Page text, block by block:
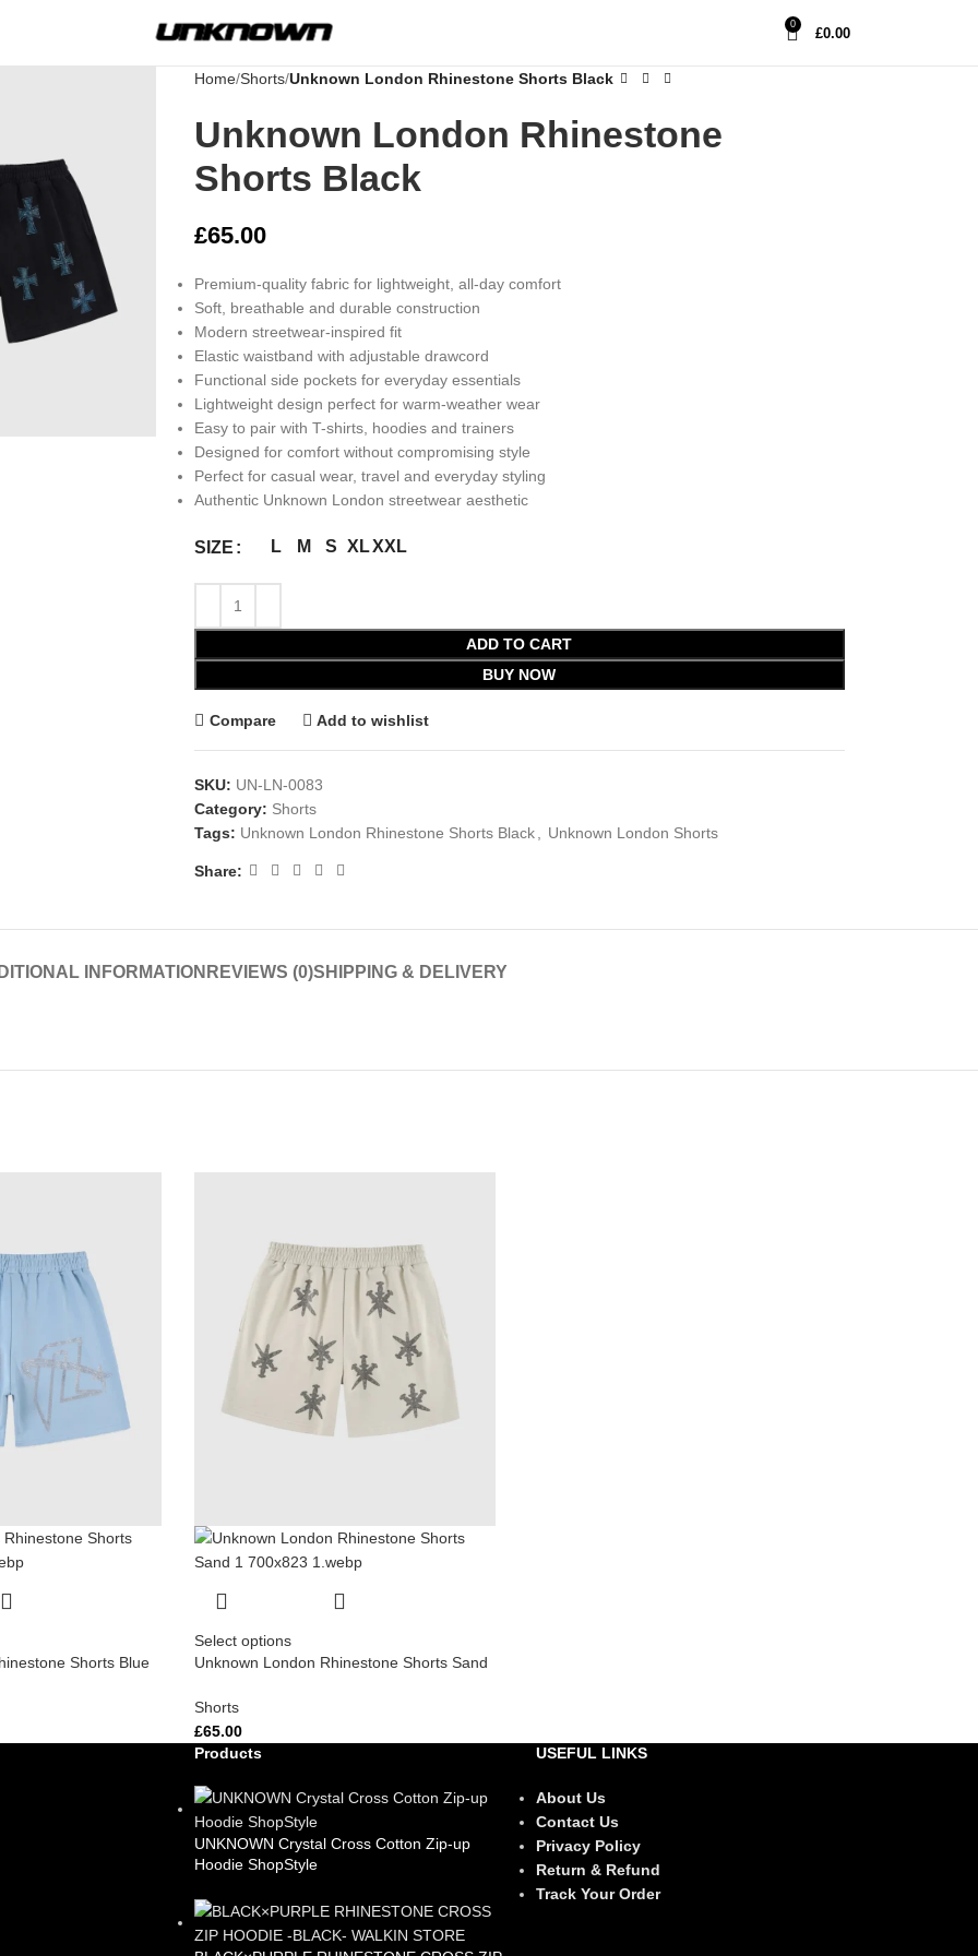
0
£0.00
Home Shorts Unknown London Rhinestone Shorts Black
Unknown London Rhinestone
Shorts Black
£65.00
Premium-quality fabric for lightweight, all-day comfort
Soft, breathable and durable construction
Modern streetwear-inspired fit
Elastic waistband with adjustable drawcord
Functional side pockets for everyday essentials
Lightweight design perfect for warm-weather wear
Easy to pair with T-shirts, hoodies and trainers
Designed for comfort without compromising style
Perfect for casual wear, travel and everyday styling
Authentic Unknown London streetwear aesthetic
SIZE L M S XLXXL
ADD TO CART
BUY NOW
Compare Add to wishlist
SKU: UN-LN-0083
Category: Shorts
Tags: Unknown London Rhinestone Shorts Black Unknown London Shorts
Share:
INFORMATION REVIEWS (0)SHIPPING & DELIVERY
Shorts Blue
Select options
Unknown London Rhinestone Shorts Sand
Shorts
£65.00
Products
UNKNOWN Crystal Cross Cotton Zip-up
Hoodie ShopStyle
USEFUL LINKS
About Us
Contact Us
Privacy Policy
Return & Refund
Track Your Order